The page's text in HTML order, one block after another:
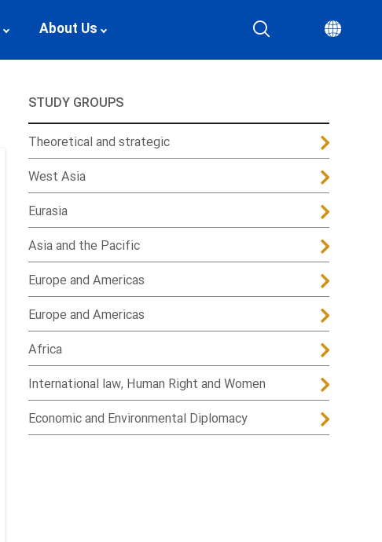
About Us
STUDY GROUPS
Theoretical and strategic
West Asia
Eurasia
Asia and the Pacific
Europe and Americas
Europe and Americas
Africa
International law, Human Right and Women
Economic and Environmental Diplomacy